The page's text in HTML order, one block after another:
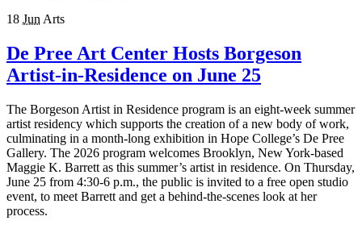
18 Jun Arts
De Pree Art Center Hosts Borgeson
Artist-in-Residence on June 25
The Borgeson Artist in Residence program is an eight-week summer
artist residency which supports the creation of a new body of work,
culminating in a month-long exhibition in Hope College’s De Pree
Gallery. The 2026 program welcomes Brooklyn, New York-based
Maggie K. Barrett as this summer’s artist in residence. On Thursday,
June 25 from 4:30-6 p.m., the public is invited to a free open studio
event, to meet Barrett and get a behind-the-scenes look at her
process.